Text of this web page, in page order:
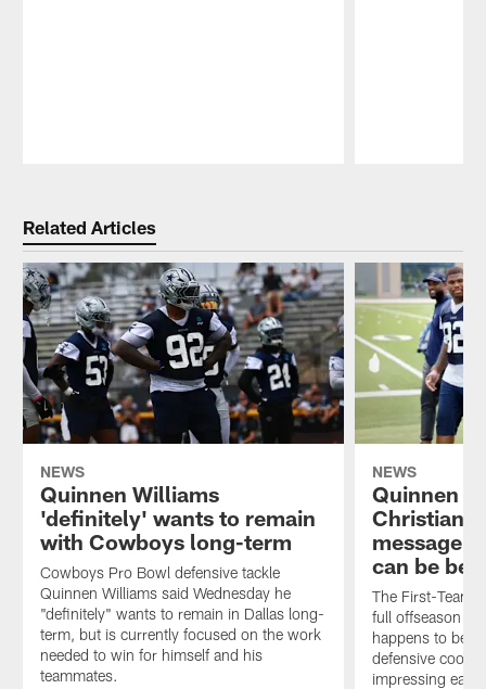
Related Articles
NEWS
Quinnen Williams
'definitely' wants to remain
with Cowboys long-term
Cowboys Pro Bowl defensive tackle
Quinnen Williams said Wednesday he
"definitely" wants to remain in Dallas long-
term, but is currently focused on the work
needed to win for himself and his
teammates.
NEWS
Quinnen
Christian
message
can be
The First-Team
full offseason
happens to be
defensive
impressing